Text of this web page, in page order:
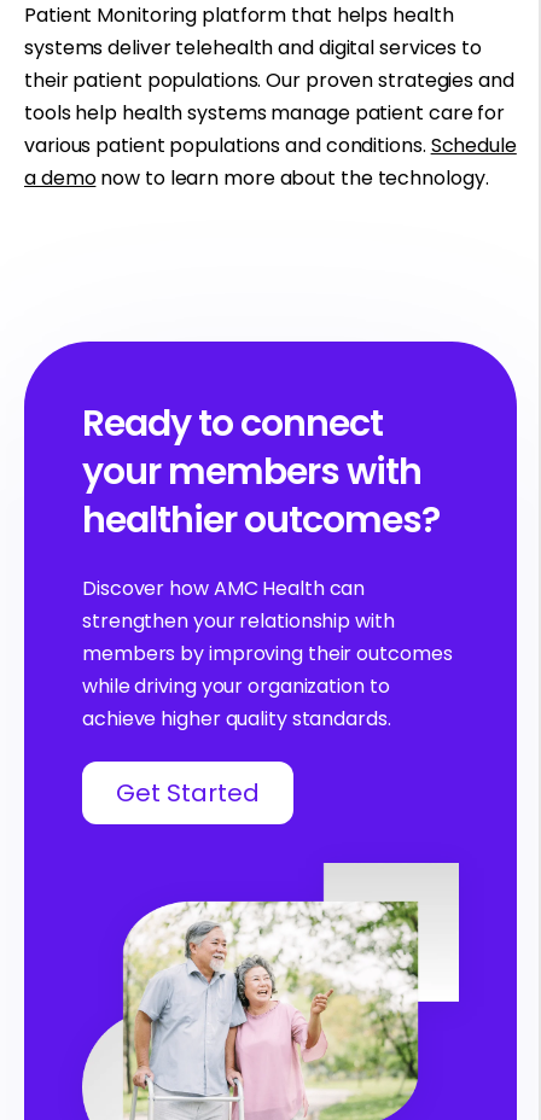
Patient Monitoring platform that helps health
systems deliver telehealth and digital services to
their patient populations. Our proven strategies and
tools help health systems manage patient care for
various patient populations and conditions. Schedule
a demonow to learn more about the technology.
Ready to connect
your members with
healthier outcomes?
Discover how AMC Health can
strengthen your relationship with
members by improving their outcomes
while driving your organization to
achieve higher quality standards.
Get Started